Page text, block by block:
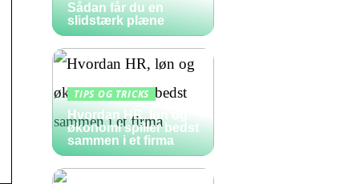
Sådan får du en
slidstærk plæne
TIPS OG TRICKS
Hvordan HR, løn og
økonomi spiller bedst
sammen i et firma